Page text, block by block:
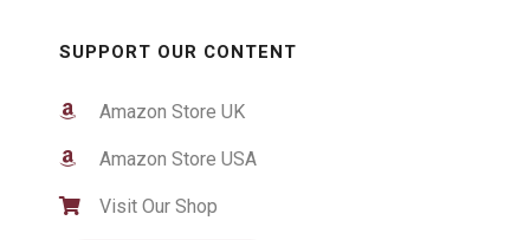
SUPPORT OUR CONTENT
Amazon Store UK
Amazon Store USA
Visit Our Shop